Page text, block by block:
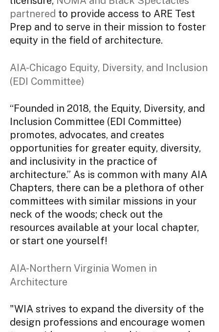
partnered to provide access to ARE Test
Prep and to serve in their mission to foster
equity in the field of architecture.
AIA-Chicago Equity, Diversity, and Inclusion
(EDI Committee)
“Founded in 2018, the Equity, Diversity, and
Inclusion Committee (EDI Committee)
promotes, advocates, and creates
opportunities for greater equity, diversity,
and inclusivity in the practice of
architecture.” As is common with many AIA
Chapters, there can be a plethora of other
committees with similar missions in your
neck of the woods; check out the
resources available at your local chapter,
or start one yourself!
AIA-Northern Virginia Women in
Architecture
"WIA strives to expand the diversity of the
design professions and encourage women